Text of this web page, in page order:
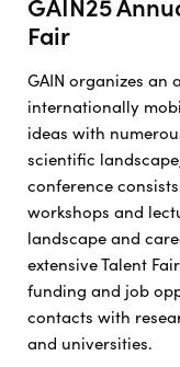
GAIN25
Fair
GAIN organizes an
internationally
ideas with
scientific
conference
workshops and
landscape and
extensive Talent
funding and job
contacts with
and universities.